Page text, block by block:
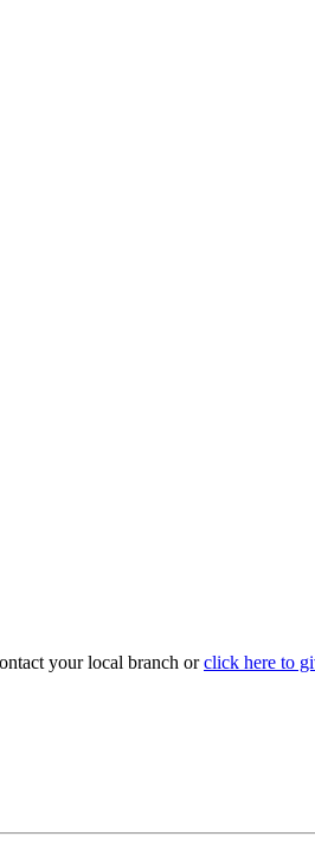
your local branch orclick here to